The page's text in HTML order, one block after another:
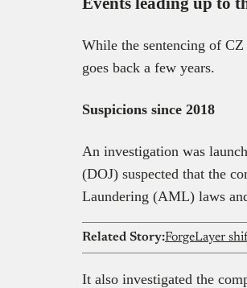
While the sentencing of
goes back a few years.
Suspicions since 2018
An investigation was
(DOJ) suspected that the
Laundering (AML) laws
Related Story:
It also investigated the